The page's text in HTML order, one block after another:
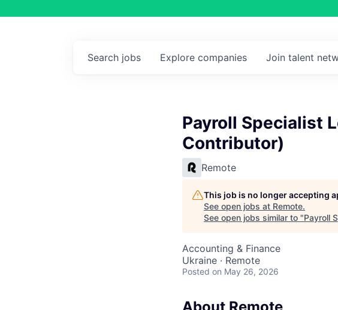
Search jobs Explore companies Join talent
Payroll Specialist
Contributor)
Remote
This job is no longer accepting
See open jobs at Remote.
See open jobs similar to "Payroll
Accounting & Finance
Ukraine · Remote
Posted on May 26, 2026